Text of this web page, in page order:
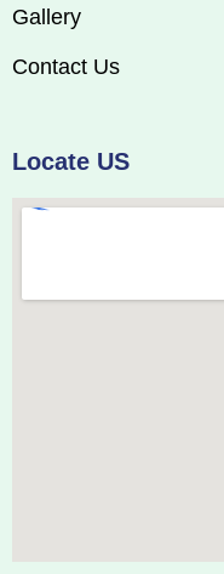
Gallery
Contact Us
Locate US